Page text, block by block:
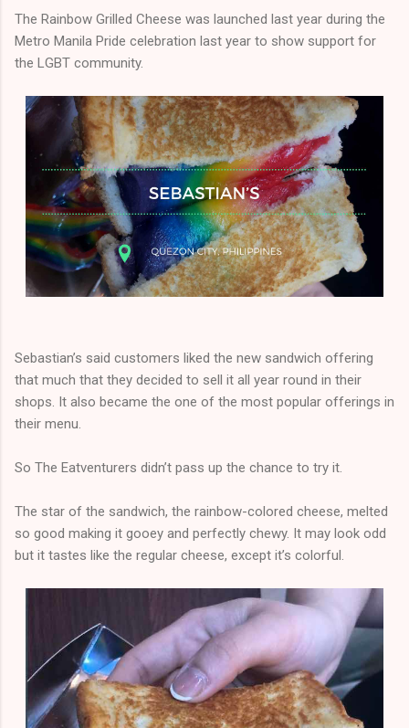
The Rainbow Grilled Cheese was launched last year during the
Metro Manila Pride celebration last year to show support for
the LGBT community.
Sebastian’s said customers liked the new sandwich offering
that much that they decided to sell it all year round in their
shops. It also became the one of the most popular offerings in
their menu.
So The Eatventurers didn’t pass up the chance to try it.
The star of the sandwich, the rainbow-colored cheese, melted
so good making it gooey and perfectly chewy. It may look odd
but it tastes like the regular cheese, except it’s colorful.